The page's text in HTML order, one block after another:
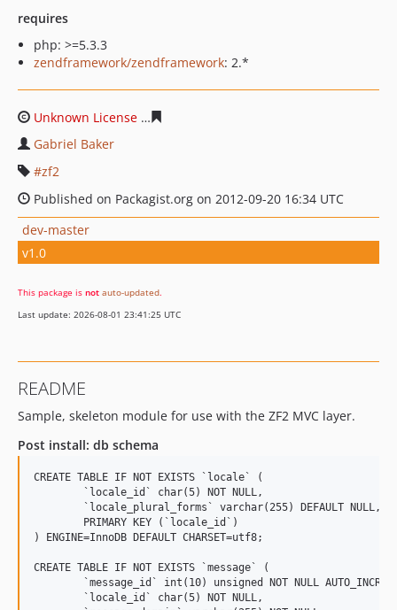
requires
php: >=5.3.3
zendframework/zendframework: 2.*
Unknown License
Gabriel Baker
zf2
Published on Packagist.org on 2012-09-20 16:34 UTC
dev-master
v1.0
This package is not auto-updated.
Last update: 2026-08-01 23:41:25 UTC
README
Sample, skeleton module for use with the ZF2 MVC layer.
Post install: db schema
CREATE TABLE IF NOT EXISTS `locale` (
) ENGINE=InnoDB DEFAULT CHARSET=utf8;
CREATE TABLE IF NOT EXISTS `message` (